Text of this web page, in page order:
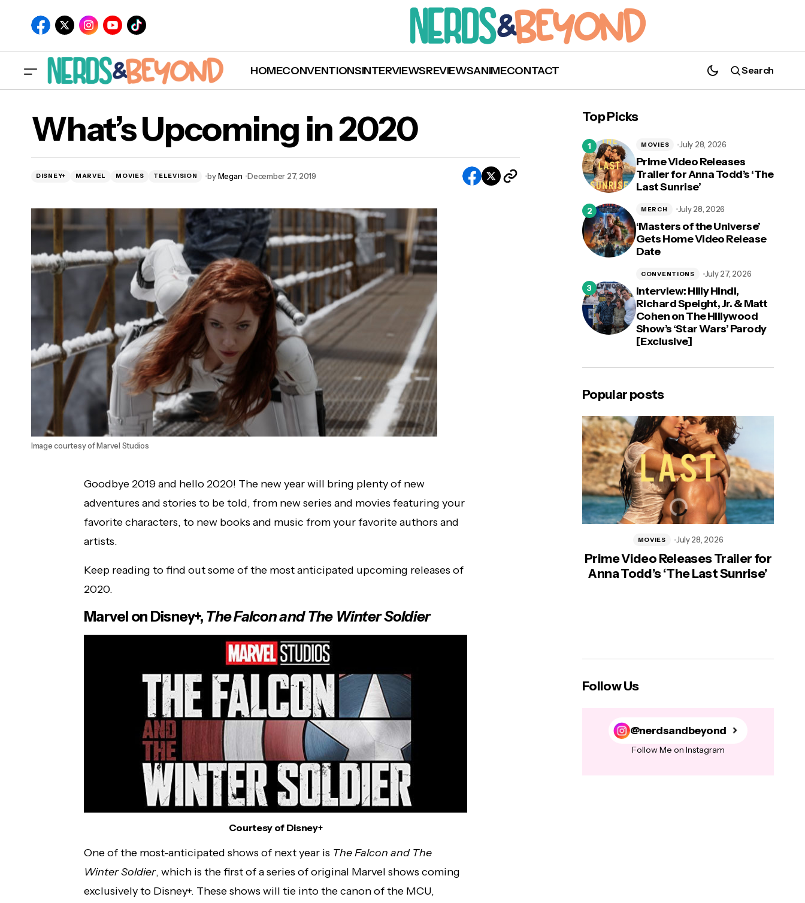
HOMECONVENTIONSINTERVIEWSREVIEWSANIMECONTACT Search
New M&M Retail Store Coming to Disney
What’s Upcoming in 2020
What’s Upcoming in 2020
DISNEY+ MARVEL MOVIES TELEVISION by Megan December 27, 2019
Image courtesy of Marvel Studios
Goodbye 2019 and hello 2020! The new year will bring plenty of new
adventures and stories to be told, from new series and movies featuring your
favorite characters, to new books and music from your favorite authors and
artists.
Keep reading to find out some of the most anticipated upcoming releases of
2020.
Marvel on Disney+, The Falcon and The Winter Soldier
Courtesy of Disney+
One of the most-anticipated shows of next year is The Falcon and The
Winter Soldier, which is the first of a series of original Marvel shows coming
exclusively to Disney+. These shows will tie into the canon of the MCU,
Top Picks
Prime Video Releases
Trailer for Anna Todd’s ‘The
Last Sunrise’
MOVIES July 28, 2026
‘Masters of the Universe’
Gets Home Video Release
Date
MERCH July 28, 2026
Interview: Hilly Hindi,
Richard Speight, Jr. & Matt
Cohen on The Hillywood
Show’s ‘Star Wars’ Parody
[Exclusive]
CONVENTIONS July 27, 2026
Popular posts
Prime Video Releases Trailer for
Anna Todd’s ‘The Last Sunrise’
MOVIES July 28, 2026
Follow Us
@nerdsandbeyond
Follow Me on Instagram